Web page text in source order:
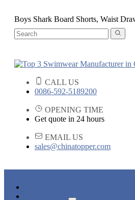
Boys Shark Board Shorts, Waist
CALL US
0086-592-5189200
OPENING TIME
Get quote in 24 hours
EMAIL US
sales@chinatopper.com